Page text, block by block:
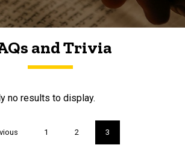
and Trivia
Trivia
no results to display.
Page
1 Page
2
Current
page
3